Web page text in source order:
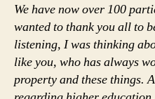
We have now over 100
wanted to thank you all to
listening, I was thinking
like you, who has always
property and these things.